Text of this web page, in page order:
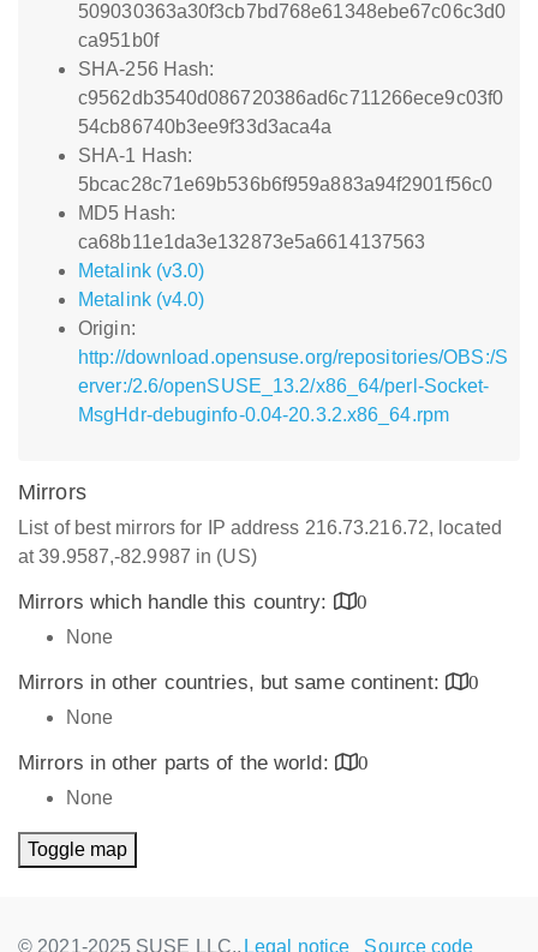
509030363a30f3cb7bd768e61348ebe67c06c3d0
ca951b0f
SHA-256 Hash:
c9562db3540d086720386ad6c711266ece9c03f0
54cb86740b3ee9f33d3aca4a
SHA-1 Hash:
5bcac28c71e69b536b6f959a883a94f2901f56c0
MD5 Hash:
ca68b11e1da3e132873e5a6614137563
Metalink (v3.0)
Metalink (v4.0)
Origin:
http://download.opensuse.org/repositories/OBS:/S
erver:/2.6/openSUSE_13.2/x86_64/perl-Socket-
MsgHdr-debuginfo-0.04-20.3.2.x86_64.rpm
Mirrors
List of best mirrors for IP address 216.73.216.72, located
at 39.9587,-82.9987 in (US)
Mirrors which handle this country:
0
None
Mirrors in other countries, but same continent:
0
None
Mirrors in other parts of the world:
0
None
Toggle map
© 2021-2025 SUSE LLC., Legal notice Source code